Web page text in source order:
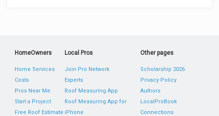
HomeOwners
Home Services
Costs
Pros Near Me
Start a Project
Free Roof Estimate
Local Pros
Join Pro Network
Experts
Roof Measuring App
Roof Measuring App for
iPhone
Other pages
Scholarship 2026
Privacy Policy
Authors
LocalProBook
Connections